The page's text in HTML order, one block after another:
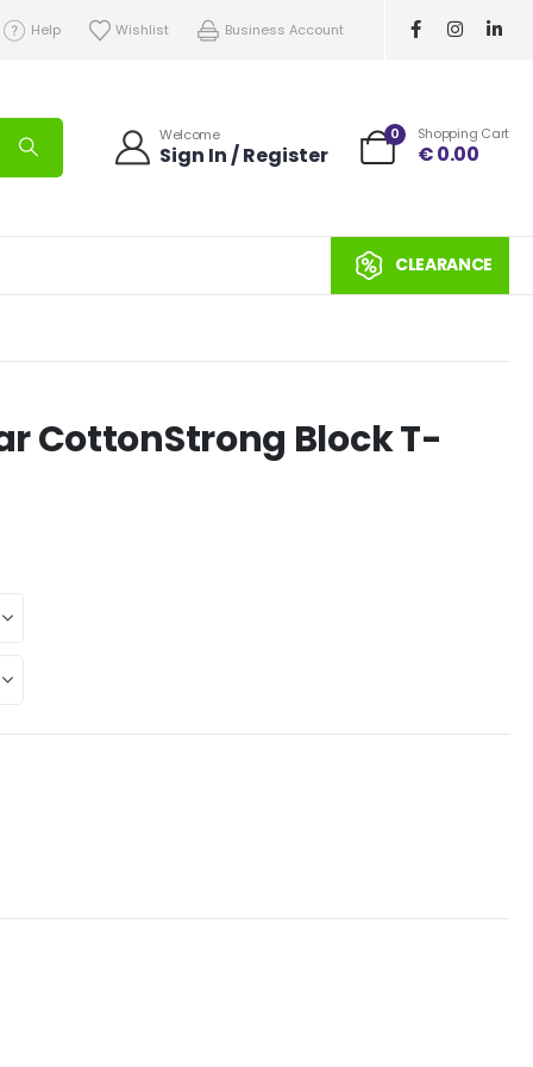
Help Wishlist Business Account
Welcome
Sign In / Register
0 Shopping Cart
€0.00
CLEARANCE
CottonStrong Block T-